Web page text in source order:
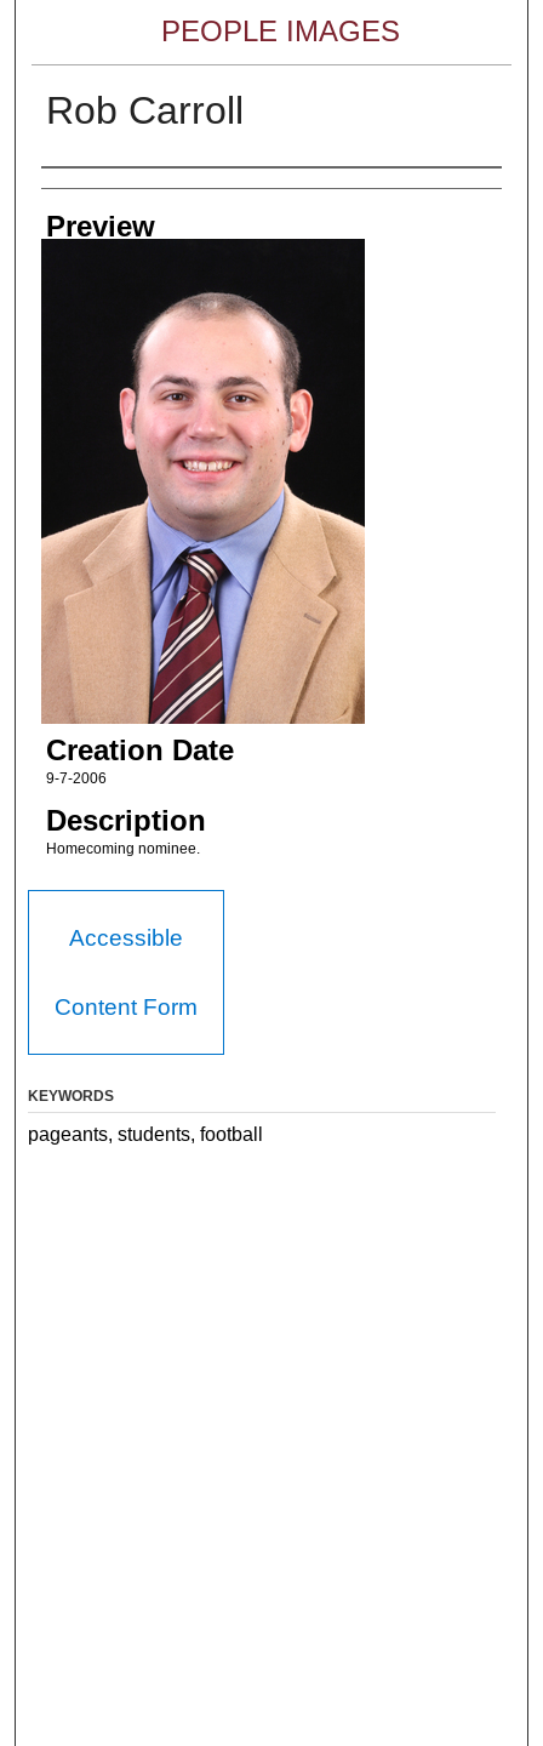
PEOPLE IMAGES
Rob Carroll
Creator
Preview
Creation Date
9-7-2006
Description
Homecoming nominee.
Accessible
Content Form
KEYWORDS
pageants, students, football